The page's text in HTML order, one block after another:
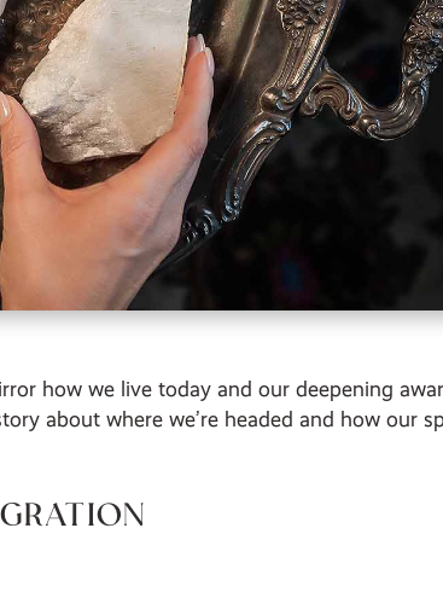
how we live today and our deepening
about where we’re headed and how our